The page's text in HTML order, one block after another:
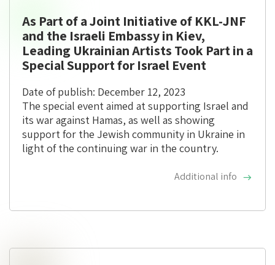
As Part of a Joint Initiative of KKL-JNF
and the Israeli Embassy in Kiev,
Leading Ukrainian Artists Took Part in a
Special Support for Israel Event
Date of publish: December 12, 2023
The special event aimed at supporting Israel and
its war against Hamas, as well as showing
support for the Jewish community in Ukraine in
light of the continuing war in the country.
Additional info